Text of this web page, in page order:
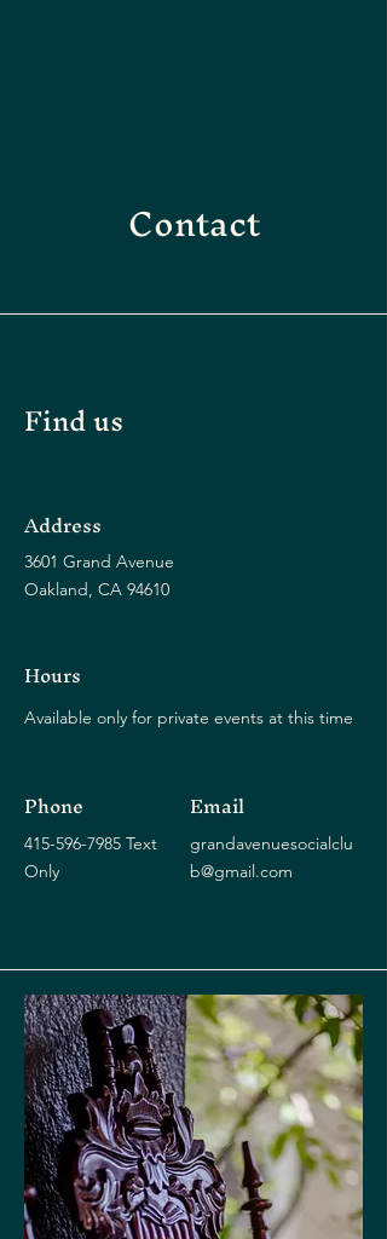
Contact
Find us
Address
3601 Grand Avenue
Oakland, CA 94610
Hours
Available only for private events at this time
Phone
415-596-7985 Text
Only
Email
grandavenuesocialclu
b@gmail.com